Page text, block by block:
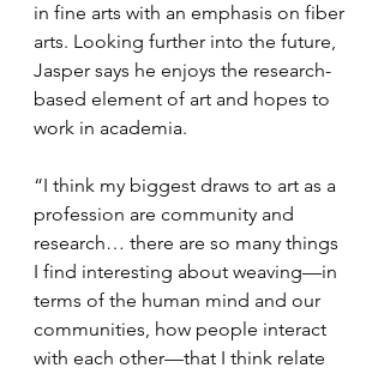
in fine arts with an emphasis on fiber
arts. Looking further into the future,
Jasper says he enjoys the research-
based element of art and hopes to
work in academia.
“I think my biggest draws to art as a
profession are community and
research… there are so many things
I find interesting about weaving—in
terms of the human mind and our
communities, how people interact
with each other—that I think relate